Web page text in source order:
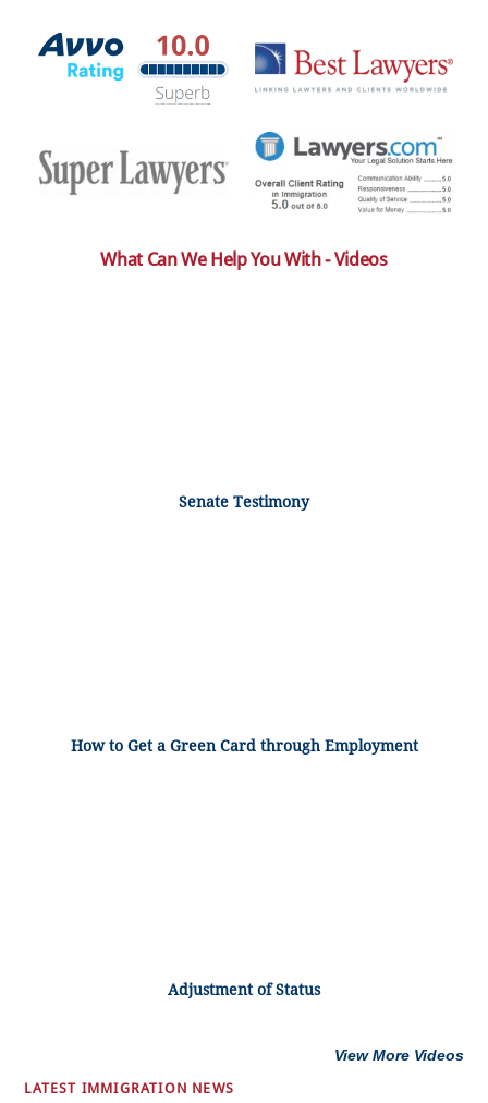
What Can We Help You With - Videos
Senate Testimony
How to Get a Green Card through Employment
Adjustment of Status
View More Videos
LATEST IMMIGRATION NEWS